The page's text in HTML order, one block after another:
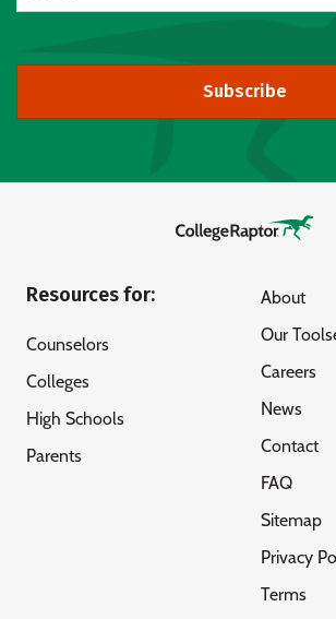
Subscribe
Resources for:
Counselors
Colleges
High Schools
Parents
About
Our
Careers
News
Contact
FAQ
Sitemap
Privacy
Terms